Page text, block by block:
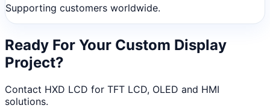
Supporting customers worldwide.
Ready For Your Custom Display
Project?
Contact HXD LCD for TFT LCD, OLED and HMI
solutions.